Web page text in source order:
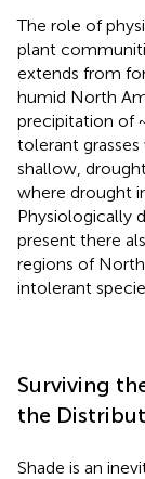
The role of
plant
extends from
humid North
precipitation of
tolerant
shallow,
where drought
Physiologically
present there
regions of
intolerant
Surviving
the
Shade is an